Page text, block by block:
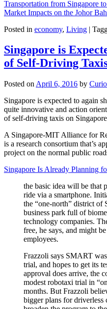
Transportation from Singapore
Market Impacts on the Johor
Posted in economy, Living |
Singapore is
of Self-Driving
Posted on April 6, 2016 by
Singapore is expected to again
quite innovative and action
of self-driving taxis on
A Singapore-MIT Alliance for
is a research consortium that’s
project on the normal public
Singapore Is Already Planning
the basic idea will be that
ride via a smartphone.
the “one-north” district of
business park full of
technology companies.
free, he says, and might
employees.
Frazzoli says SMART
trial, and hopes to get its
approval does arrive, the
modest robotaxi trial in
months. But Frazzoli
bigger plans for